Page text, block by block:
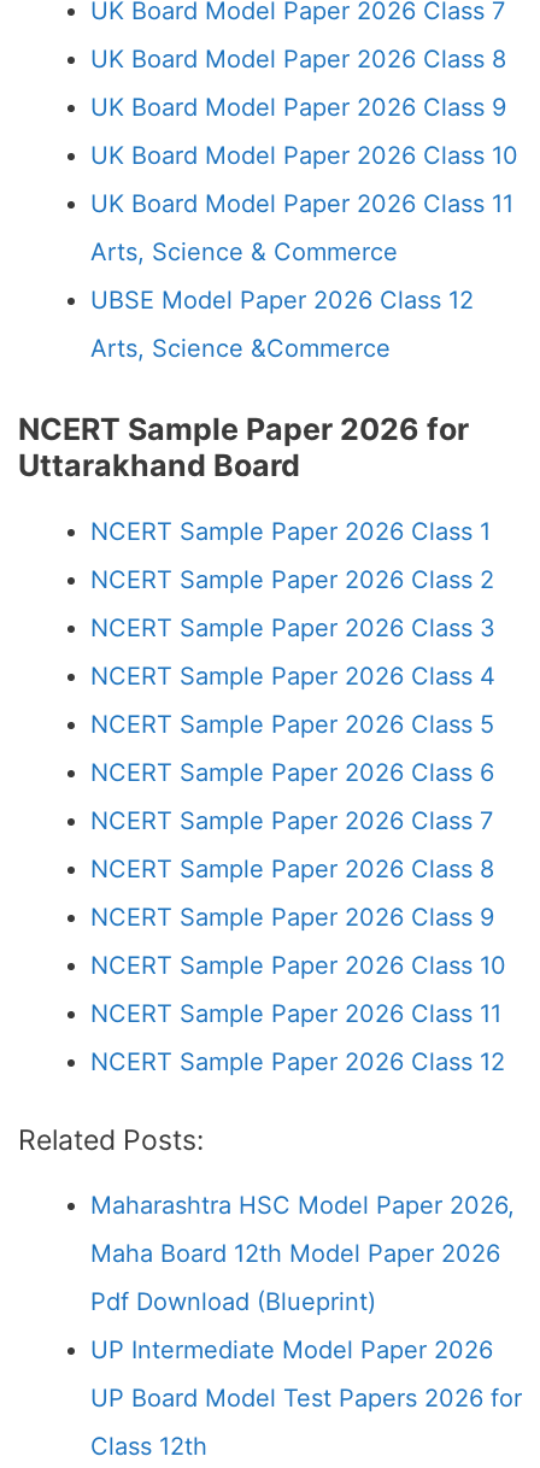
UK Board Model Paper 2026 Class 7
UK Board Model Paper 2026 Class 8
UK Board Model Paper 2026 Class 9
UK Board Model Paper 2026 Class 10
UK Board Model Paper 2026 Class 11
Arts, Science & Commerce
UBSE Model Paper 2026 Class 12
Arts, Science &Commerce
NCERT Sample Paper 2026 for
Uttarakhand Board
NCERT Sample Paper 2026 Class 1
NCERT Sample Paper 2026 Class 2
NCERT Sample Paper 2026 Class 3
NCERT Sample Paper 2026 Class 4
NCERT Sample Paper 2026 Class 5
NCERT Sample Paper 2026 Class 6
NCERT Sample Paper 2026 Class 7
NCERT Sample Paper 2026 Class 8
NCERT Sample Paper 2026 Class 9
NCERT Sample Paper 2026 Class 10
NCERT Sample Paper 2026 Class 11
NCERT Sample Paper 2026 Class 12
Related Posts:
Maharashtra HSC Model Paper 2026,
Maha Board 12th Model Paper 2026
Pdf Download (Blueprint)
UP Intermediate Model Paper 2026
UP Board Model Test Papers 2026 for
Class 12th